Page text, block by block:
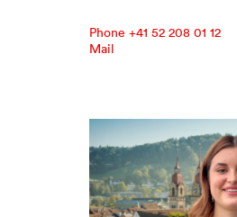
Phone +41 52 208 01 12
Mail